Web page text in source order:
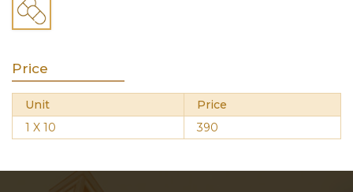
Price
Unit
Price
1 X 10
390